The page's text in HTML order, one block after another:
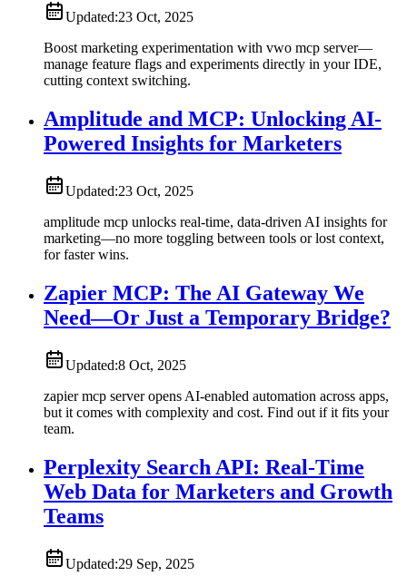
Updated:23 Oct, 2025
Boost marketing experimentation with vwo mcp server—
manage feature flags and experiments directly in your IDE,
cutting context switching.
Amplitude and MCP: Unlocking AI-
Powered Insights for Marketers
Updated:23 Oct, 2025
amplitude mcp unlocks real-time, data-driven AI insights for
marketing—no more toggling between tools or lost context,
for faster wins.
Zapier MCP: The AI Gateway We
Need—Or Just a Temporary Bridge?
Updated:8 Oct, 2025
zapier mcp server opens AI-enabled automation across apps,
but it comes with complexity and cost. Find out if it fits your
team.
Perplexity Search API: Real-Time
Web Data for Marketers and Growth
Teams
Updated:29 Sep, 2025